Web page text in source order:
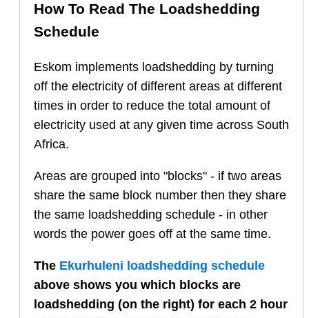
How To Read The Loadshedding
Schedule
Eskom implements loadshedding by turning
off the electricity of different areas at different
times in order to reduce the total amount of
electricity used at any given time across South
Africa.
Areas are grouped into "blocks" - if two areas
share the same block number then they share
the same loadshedding schedule - in other
words the power goes off at the same time.
The Ekurhuleni loadshedding schedule
above shows you which blocks are
loadshedding (on the right) for each 2 hour